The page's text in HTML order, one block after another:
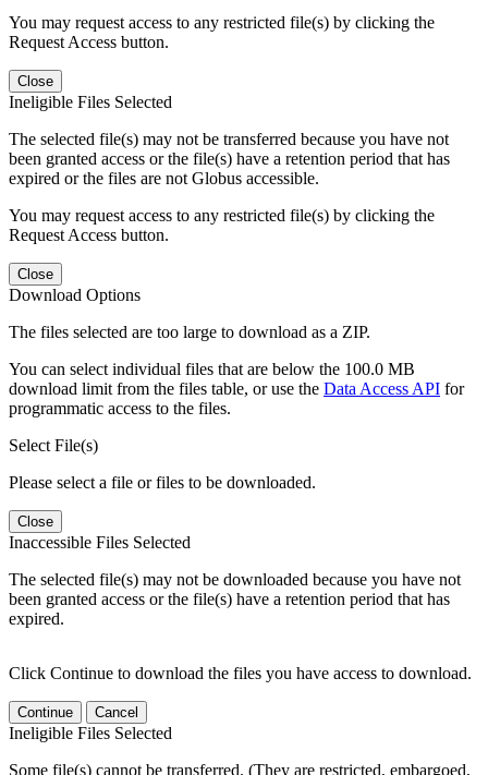
You may request access to any restricted file(s) by clicking the
Request Access button.
Close
Ineligible Files Selected
The selected file(s) may not be transferred because you have not
been granted access or the file(s) have a retention period that has
expired or the files are not Globus accessible.
You may request access to any restricted file(s) by clicking the
Request Access button.
Close
Download Options
The files selected are too large to download as a ZIP.
You can select individual files that are below the 100.0 MB
download limit from the files table, or use the Data Access API for
programmatic access to the files.
Select File(s)
Please select a file or files to be downloaded.
Close
Inaccessible Files Selected
The selected file(s) may not be downloaded because you have not
been granted access or the file(s) have a retention period that has
expired.
Click Continue to download the files you have access to download.
Continue Cancel
Ineligible Files Selected
Some file(s) cannot be transferred. (They are restricted, embargoed,